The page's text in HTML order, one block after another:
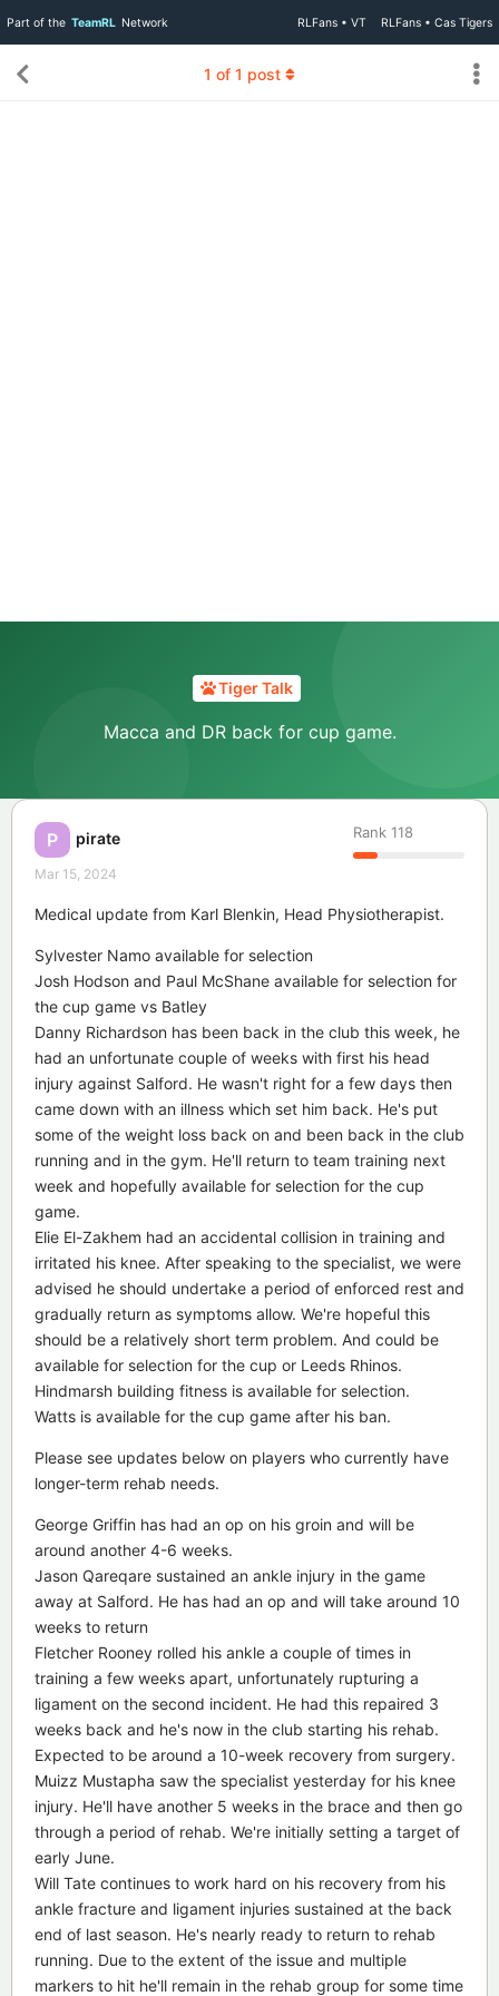
Part of the TeamRL Network RLFans • VT RLFans • Cas Tigers
Tiger Talk
Macca and DR back for cup game.
1 of 1 post
P pirate Rank 118
Mar 15, 2024
Medical update from Karl Blenkin, Head Physiotherapist.
Sylvester Namo available for selection
Josh Hodson and Paul McShane available for selection for
the cup game vs Batley
Danny Richardson has been back in the club this week, he
had an unfortunate couple of weeks with first his head
injury against Salford. He wasn't right for a few days then
came down with an illness which set him back. He's put
some of the weight loss back on and been back in the club
running and in the gym. He'll return to team training next
week and hopefully available for selection for the cup
game.
Elie El-Zakhem had an accidental collision in training and
irritated his knee. After speaking to the specialist, we were
advised he should undertake a period of enforced rest and
gradually return as symptoms allow. We're hopeful this
should be a relatively short term problem. And could be
available for selection for the cup or Leeds Rhinos.
Hindmarsh building fitness is available for selection.
Watts is available for the cup game after his ban.
Please see updates below on players who currently have
longer-term rehab needs.
George Griffin has had an op on his groin and will be
around another 4-6 weeks.
Jason Qareqare sustained an ankle injury in the game
away at Salford. He has had an op and will take around 10
weeks to return
Fletcher Rooney rolled his ankle a couple of times in
training a few weeks apart, unfortunately rupturing a
ligament on the second incident. He had this repaired 3
weeks back and he's now in the club starting his rehab.
Expected to be around a 10-week recovery from surgery.
Muizz Mustapha saw the specialist yesterday for his knee
injury. He'll have another 5 weeks in the brace and then go
through a period of rehab. We're initially setting a target of
early June.
Will Tate continues to work hard on his recovery from his
ankle fracture and ligament injuries sustained at the back
end of last season. He's nearly ready to return to rehab
running. Due to the extent of the issue and multiple
markers to hit he'll remain in the rehab group for some time